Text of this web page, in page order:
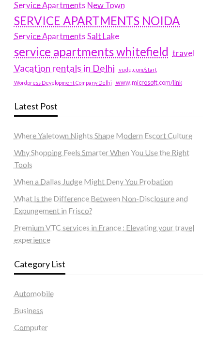
Service Apartments New Town
SERVICE APARTMENTS NOIDA
Service Apartments Salt Lake
service apartments whitefield travel
Vacation rentals in Delhi vudu.com/start
Wordpress Development Company Delhi www.microsoft.com/link
Latest Post
Where Yaletown Nights Shape Modern Escort Culture
Why Shopping Feels Smarter When You Use the Right
Tools
When a Dallas Judge Might Deny You Probation
What Is the Difference Between Non-Disclosure and
Expungement in Frisco?
Premium VTC services in France : Elevating your travel
experience
Category List
Automobile
Business
Computer